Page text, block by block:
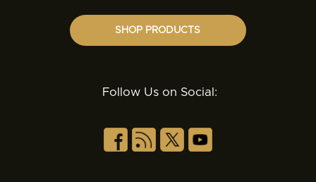
SHOP PRODUCTS
Follow Us on Social: